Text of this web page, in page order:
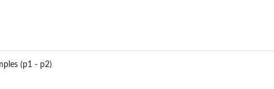
(p1 - p2)